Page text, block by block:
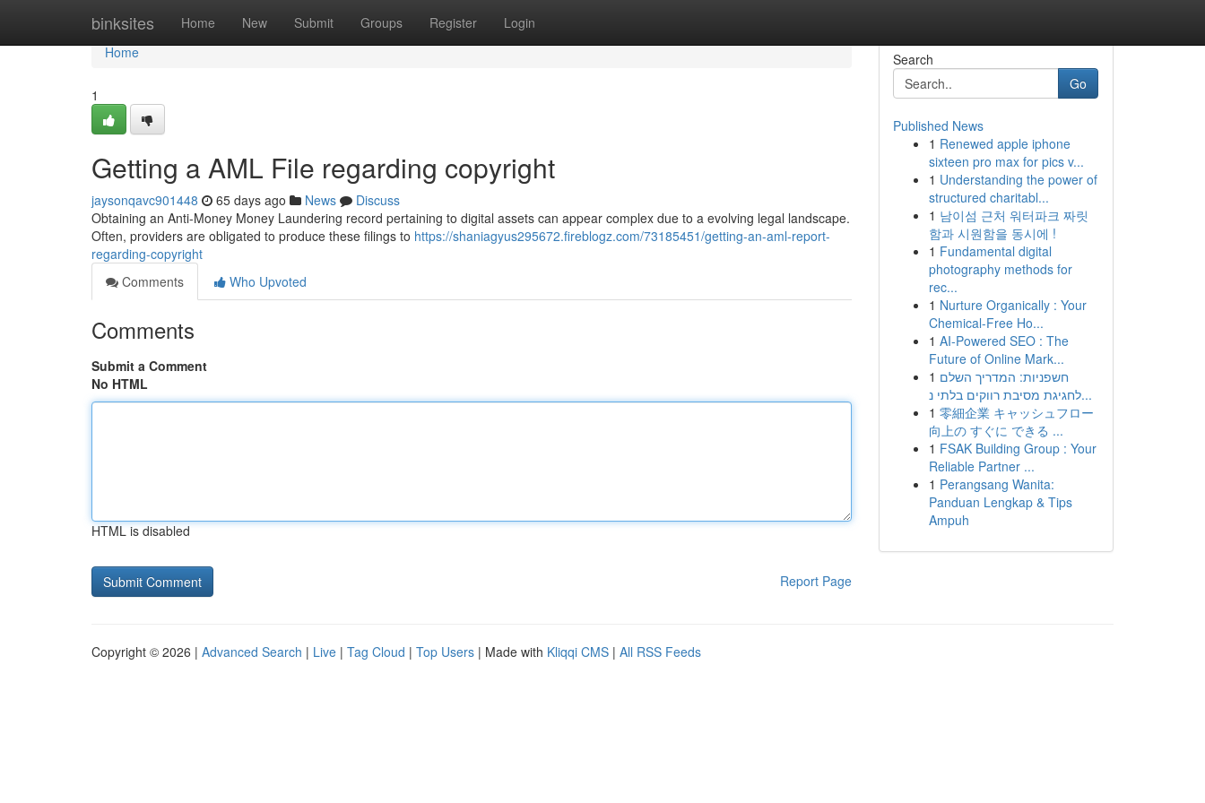
binksites Home New Submit Groups Register Login
Home
Home
1
Getting a AML File regarding copyright
jaysonqavc901448 65 days ago News
Discuss
Obtaining an Anti-Money Money Laundering record pertaining to digital assets can appear complex due to a evolving legal landscape.
Often, providers are obligated to produce these filings to https://shaniagyus295672.fireblogz.com/73185451/getting-an-aml-report-
regarding-copyright
Comments
Who Upvoted
Comments
Submit a Comment
No HTML
HTML is disabled
Report Page
Search
Go
Published News
1 Renewed apple iphone
sixteen pro max for pics v...
1 Understanding the power of
structured charitabl...
1 남이섬 근처 워터파크 짜릿
함과 시원함을 동시에 !
1 Fundamental digital
photography methods for
rec...
1 Nurture Organically : Your
Chemical-Free Ho...
1 AI-Powered SEO : The
Future of Online Mark...
1 חשפניות: המדריך השלם
לחגיגת מסיבת רווקים בלתי נ...
1 零細企業 キャッシュフロー
向上の すぐに できる ...
1 FSAK Building Group : Your
Reliable Partner ...
1 Perangsang Wanita:
Panduan Lengkap & Tips
Ampuh
Copyright © 2026 | Advanced Search | Live | Tag Cloud | Top Users | Made with Kliqqi CMS | All RSS Feeds